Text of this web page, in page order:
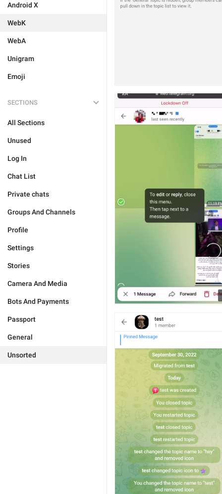
Android X
WebK
WebA
Unigram
Emoji
SECTIONS
All Sections
Unused
Log In
Chat List
Private chats
Groups And Channels
Profile
Settings
Stories
Camera And Media
Bots And Payments
Passport
General
Unsorted